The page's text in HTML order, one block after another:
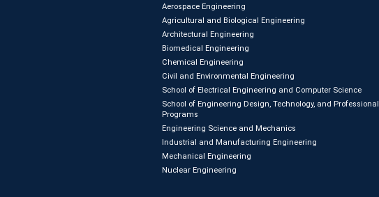
Aerospace Engineering
Agricultural and Biological Engineering
Architectural Engineering
Biomedical Engineering
Chemical Engineering
Civil and Environmental Engineering
School of Electrical Engineering and Computer Science
School of Engineering Design, Technology, and Professional
Programs
Engineering Science and Mechanics
Industrial and Manufacturing Engineering
Mechanical Engineering
Nuclear Engineering